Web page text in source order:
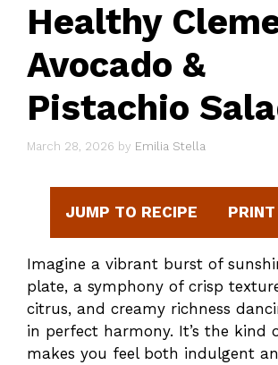
Healthy
Avocado &
Pistachio
March 28, 2026 by Emilia Stella
JUMP TO RECIPE
Imagine a vibrant burst of
plate, a symphony of crisp
citrus, and creamy richness
in perfect harmony. It’s the kind
makes you feel both indulgent